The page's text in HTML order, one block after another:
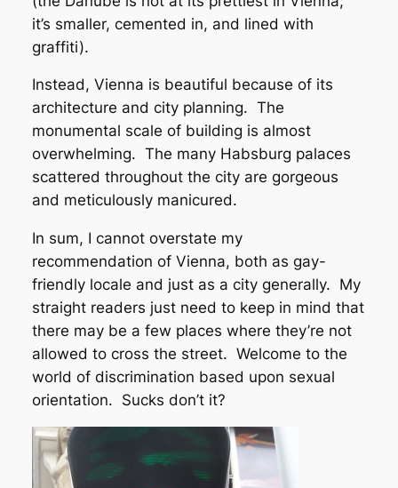
it’s smaller, cemented in, and lined with
graffiti).
Instead, Vienna is beautiful because of its
architecture and city planning. The
monumental scale of building is almost
overwhelming. The many Habsburg palaces
scattered throughout the city are gorgeous
and meticulously manicured.
In sum, I cannot overstate my
recommendation of Vienna, both as gay-
friendly locale and just as a city generally. My
straight readers just need to keep in mind that
there may be a few places where they’re not
allowed to cross the street. Welcome to the
world of discrimination based upon sexual
orientation. Sucks don’t it?